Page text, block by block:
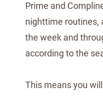
Prime and
nighttime routines,
the week and
according to the
This means you